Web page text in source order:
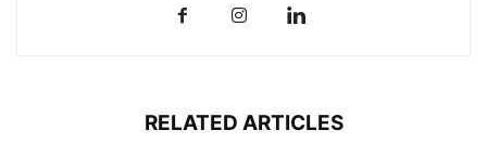
RELATED ARTICLES